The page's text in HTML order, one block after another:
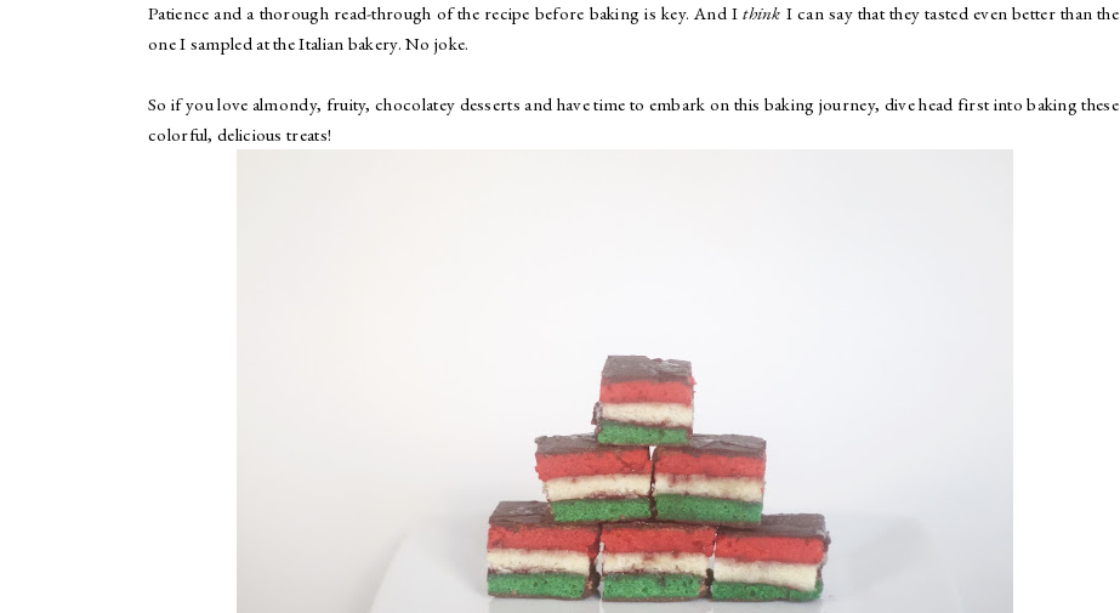
Patience and a thorough read-through of the recipe before baking is key. And Ithink I can say that they tasted even better than the
one I sampled at the Italian bakery. No joke.
So if you love almondy, fruity, chocolatey desserts and have time to embark on this baking journey, dive head first into baking these
colorful, delicious treats!